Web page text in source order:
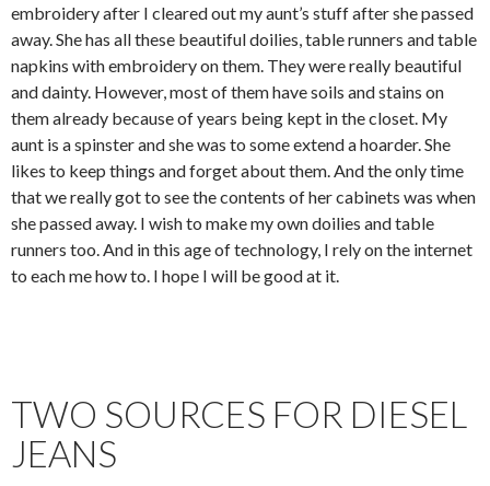
embroidery after I cleared out my aunt’s stuff after she passed
away. She has all these beautiful doilies, table runners and table
napkins with embroidery on them. They were really beautiful
and dainty. However, most of them have soils and stains on
them already because of years being kept in the closet. My
aunt is a spinster and she was to some extend a hoarder. She
likes to keep things and forget about them. And the only time
that we really got to see the contents of her cabinets was when
she passed away. I wish to make my own doilies and table
runners too. And in this age of technology, I rely on the internet
to each me how to. I hope I will be good at it.
TWO SOURCES FOR DIESEL
JEANS